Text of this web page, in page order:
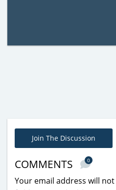
Join The Discussion
COMMENTS 0
Your email address will